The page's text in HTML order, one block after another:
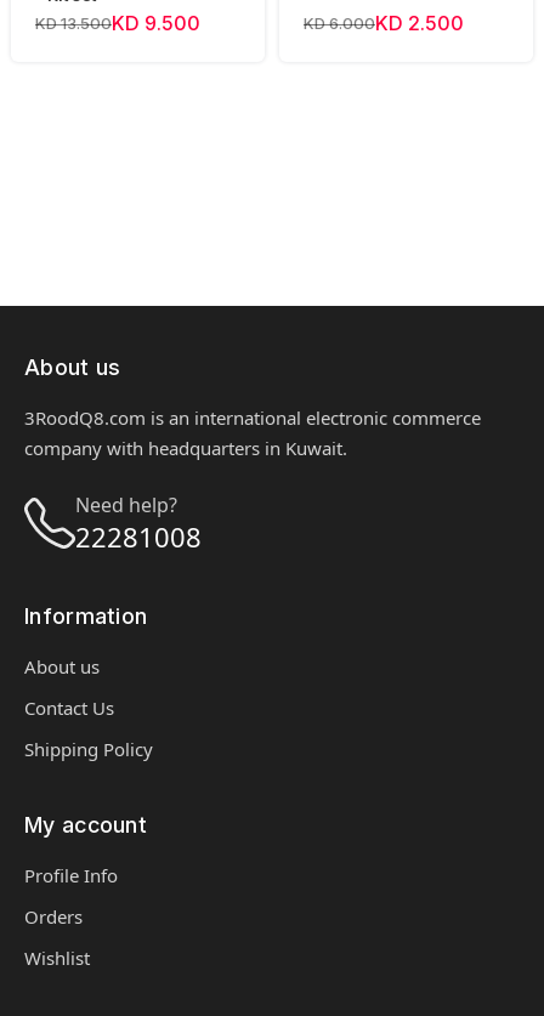
KD 13.500KD 9.500 KD 6.000KD 2.500
About us
3RoodQ8.com is an international electronic commerce
company with headquarters in Kuwait.
Need help?
22281008
Information
About us
Contact Us
Shipping Policy
My account
Profile Info
Orders
Wishlist